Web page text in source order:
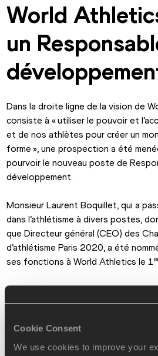
Cookie Consent
We use cookies to improve your
World
un
Dans la droite ligne de la vision de
consiste à « utiliser le pouvoir et
et de nos athlètes pour créer un
forme », une prospection a été
pourvoir le nouveau poste de
développement.
Monsieur Laurent Boquillet, qui a
dans l’athlétisme à divers postes,
que Directeur général (CEO) des
d’athlétisme Paris 2020, a été
ses fonctions à World Athletics le 1
Helen Delany, Directrice des
développement à World Athletics, a
« L’expérience, les relations et la